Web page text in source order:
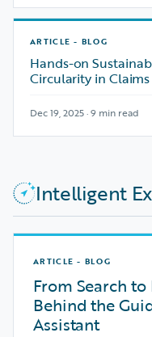
ARTICLE - BLOG
Hands-on
Circularity in
Dec 19, 2025 · 9 min read
Intelligent
ARTICLE - BLOG
From Search to
Behind the
Assistant